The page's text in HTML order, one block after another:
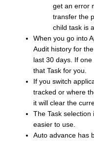
get an error
transfer the
child task is
When you go into
Audit history for
last 30 days. If
that Task for you.
If you switch
tracked or where
it will clear the
The Task
easier to use.
Auto advance has